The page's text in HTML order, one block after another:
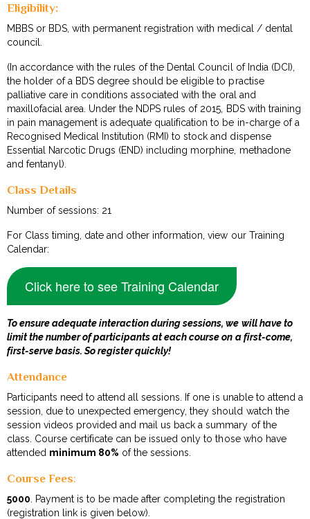
Eligibility:
MBBS or BDS, with permanent registration with medical / dental
council.
(In accordance with the rules of the Dental Council of India (DCI),
the holder of a BDS degree should be eligible to practise
palliative care in conditions associated with the oral and
maxillofacial area. Under the NDPS rules of 2015, BDS with training
in pain management is adequate qualification to be in-charge of a
Recognised Medical Institution (RMI) to stock and dispense
Essential Narcotic Drugs (END) including morphine, methadone
and fentanyl).
Class Details
Number of sessions: 21
For Class timing, date and other information, view our Training
Calendar:
Click here to see Training Calendar
To ensure adequate interaction during sessions, we will have to
limit the number of participants at each course on a first-come,
first-serve basis. So register quickly!
Attendance
Participants need to attend all sessions. If one is unable to attend a
session, due to unexpected emergency, they should watch the
session videos provided and mail us back a summary of the
class. Course certificate can be issued only to those who have
attended minimum 80% of the sessions.
Course Fees:
₹5000 . Payment is to be made after completing the registration
(registration link is given below).